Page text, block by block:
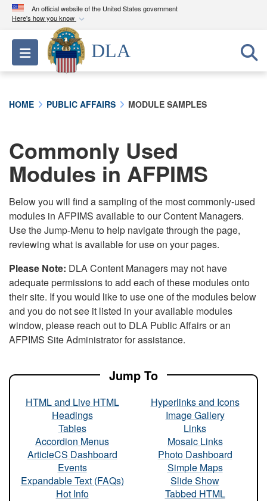
An official website of the United States government
Here's how you know
Official websites use .mil
A.milwebsite belongs to an official U.S.
Department of Defense organization in the United
connected to the .mil website. Share sensitive
information only on official, secure websites.
Toggle navigation
DLA
HOME PUBLIC AFFAIRS MODULE SAMPLES
Commonly Used
Modules in AFPIMS
Below you will find a sampling of the most commonly-used
modules in AFPIMS available to our Content Managers.
Use the Jump-Menu to help navigate through the page,
reviewing what is available for use on your pages.
Please Note: DLA Content Managers may not have
adequate permissions to add each of these modules onto
their site. If you would like to use one of the modules below
and you do not see it listed in your available modules
window, please reach out to DLA Public Affairs or an
AFPIMS Site Administrator for assistance.
Jump To
HTML and Live HTML
Headings
Tables
Accordion Menus
ArticleCS Dashboard
Events
Expandable Text (FAQs)
Hot Info
Hyperlinks and Icons
Image Gallery
Links
Mosaic Links
Photo Dashboard
Simple Maps
Slide Show
Tabbed HTML